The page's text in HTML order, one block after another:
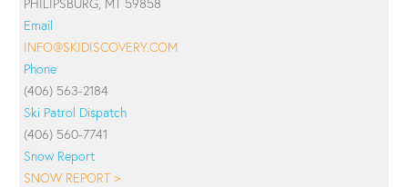
Email
INFO@SKIDISCOVERY.COM
Phone
(406) 563-2184
Ski Patrol Dispatch
(406) 560-7741
Snow Report
SNOW REPORT >